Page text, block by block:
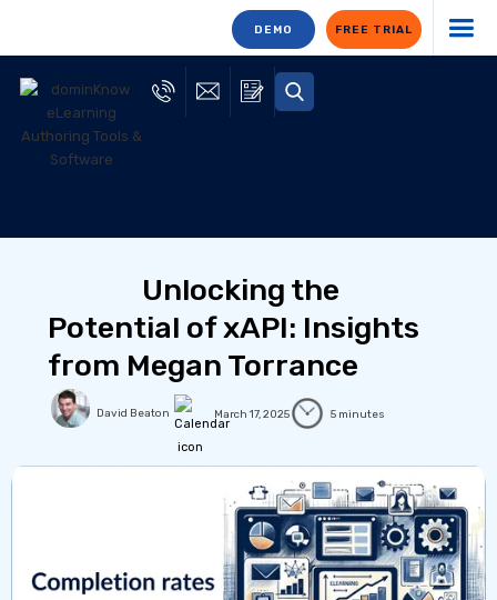
FREE TRIAL
DEMO
Unlocking the
Potential of xAPI: Insights
from Megan Torrance
David Beaton March 17, 2025 5 minutes